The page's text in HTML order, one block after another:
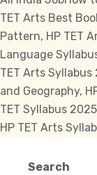
TET Arts Best
Pattern, HP TET
Language
TET Arts Syllabus
and Geography,
TET Syllabus
HP TET Arts
Search